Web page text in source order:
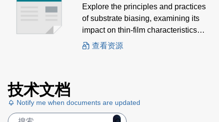
Processes
Explore the principles and practices
of substrate biasing, examining its
impact on thin-film characteristics
and the various methods used to
查看资源
技术文档
Notify me when documents are updated